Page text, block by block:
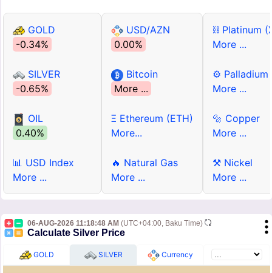
GOLD
-0.34%
SILVER
-0.65%
OIL
0.40%
📊 USD Index
More ...
USD/AZN
0.00%
Bitcoin
More ...
Ξ Ethereum (ETH)
More...
🔥 Natural Gas
More ...
⛓ Platinum
More ...
⚙ Palladium
More ...
🔩 Copper
More ...
⚒ Nickel
More ...
06-AUG-2026 11:18:48 AM (UTC+04:00, Baku Time)
Calculate Silver Price
GOLD SILVER Currency